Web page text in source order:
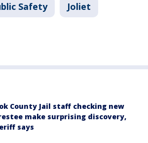
Safety Joliet
County Jail staff checking new
make surprising discovery,
says